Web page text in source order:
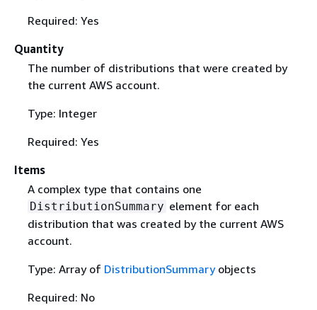
Required: Yes
Quantity
The number of distributions that were created by
the current AWS account.
Type: Integer
Required: Yes
Items
A complex type that contains one
DistributionSummary element for each
distribution that was created by the current AWS
account.
Type: Array of DistributionSummaryobjects
Required: No